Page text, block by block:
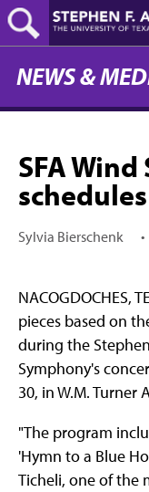
Skip
to
main
content
NEWS &
SFA
Sylvia Bierschenk •
NACOGDOCHES,
pieces based on
during the
Symphony's
30, in W.M. Turner
"The program
'Hymn to a Blue
Ticheli, one of the